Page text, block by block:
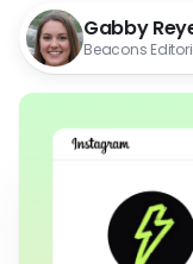
Gabby
Beacons